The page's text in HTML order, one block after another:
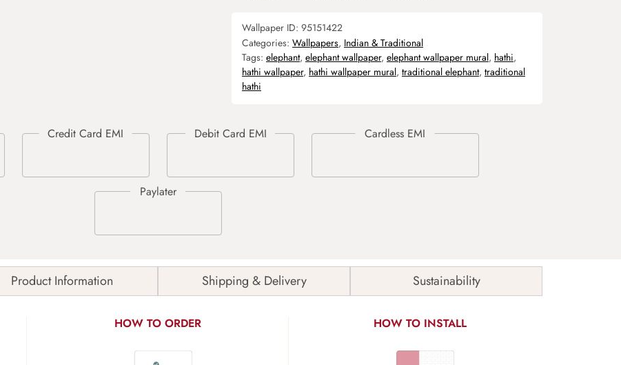
Wallpaper ID: 95151422
Categories: Wallpapers, Indian & Traditional
Tags: elephant, elephant wallpaper, elephant wallpaper mural, hathi,
hathi wallpaper, hathi wallpaper mural, traditional elephant, traditional
hathi
Product Information Shipping & Delivery Sustainability
HOW TO ORDER HOW TO INSTALL